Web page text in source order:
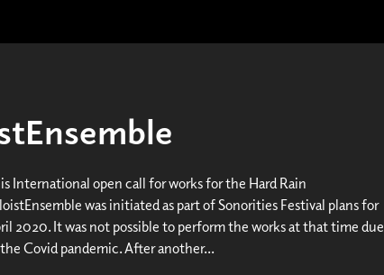
International open call for works for the Hard Rain
was initiated as part of Sonorities Festival plans for
2020. It was not possible to perform the works at that time due
Covid pandemic. After another...